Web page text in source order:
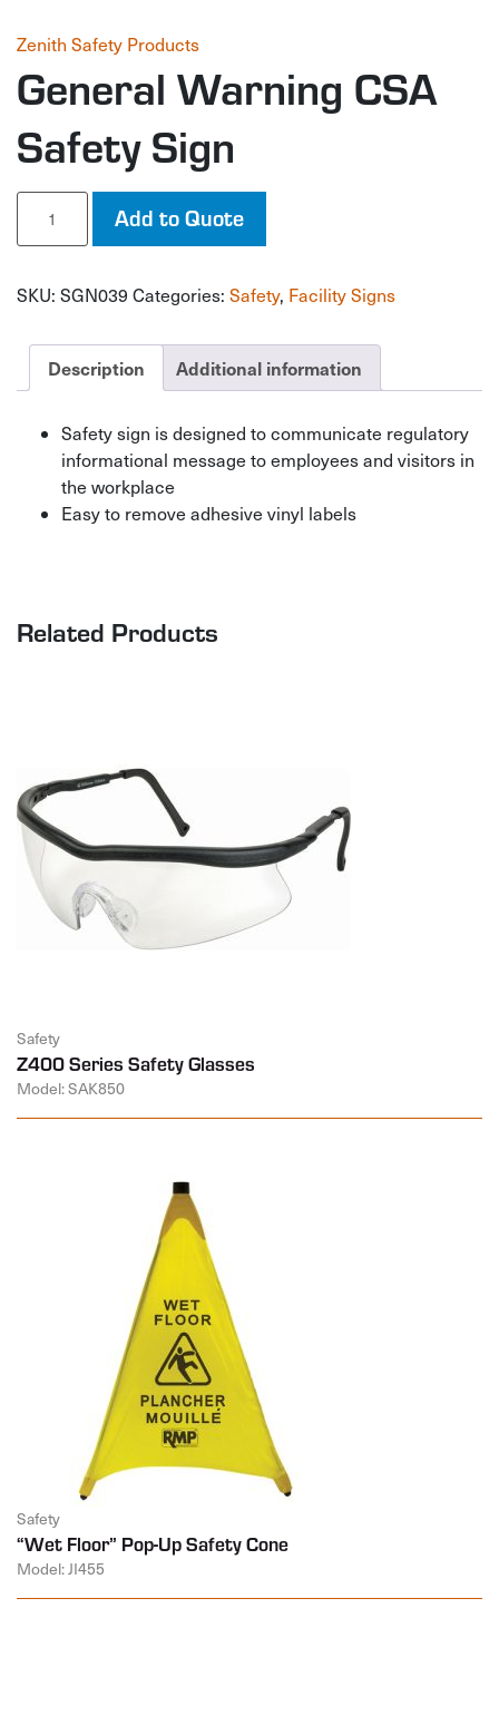
Zenith Safety Products
General Warning CSA
Safety Sign
General
Warning
CSA
Sign
Add to Quote
SKU: SGN039 Categories: Safety, Facility Signs
Description Additional information
Safety sign is designed to communicate regulatory
informational message to employees and visitors in
the workplace
Easy to remove adhesive vinyl labels
Related Products
Safety
Z400 Series Safety Glasses
Model: SAK850
Safety
“Wet Floor” Pop-Up Safety Cone
Model: JI455